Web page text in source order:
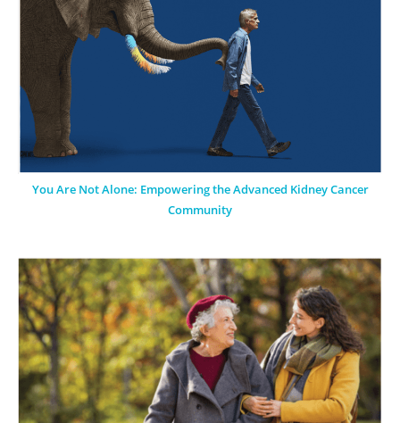
You Are Not Alone: Empowering the Advanced Kidney Cancer
Community